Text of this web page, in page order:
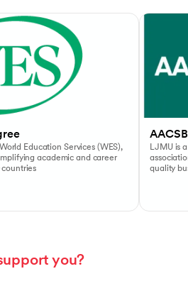
Education Services (WES),
academic and career
countries
LJMU is
quality
you?